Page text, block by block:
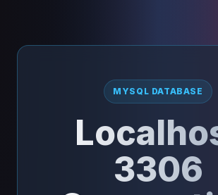
MYSQL DATABASE
3306